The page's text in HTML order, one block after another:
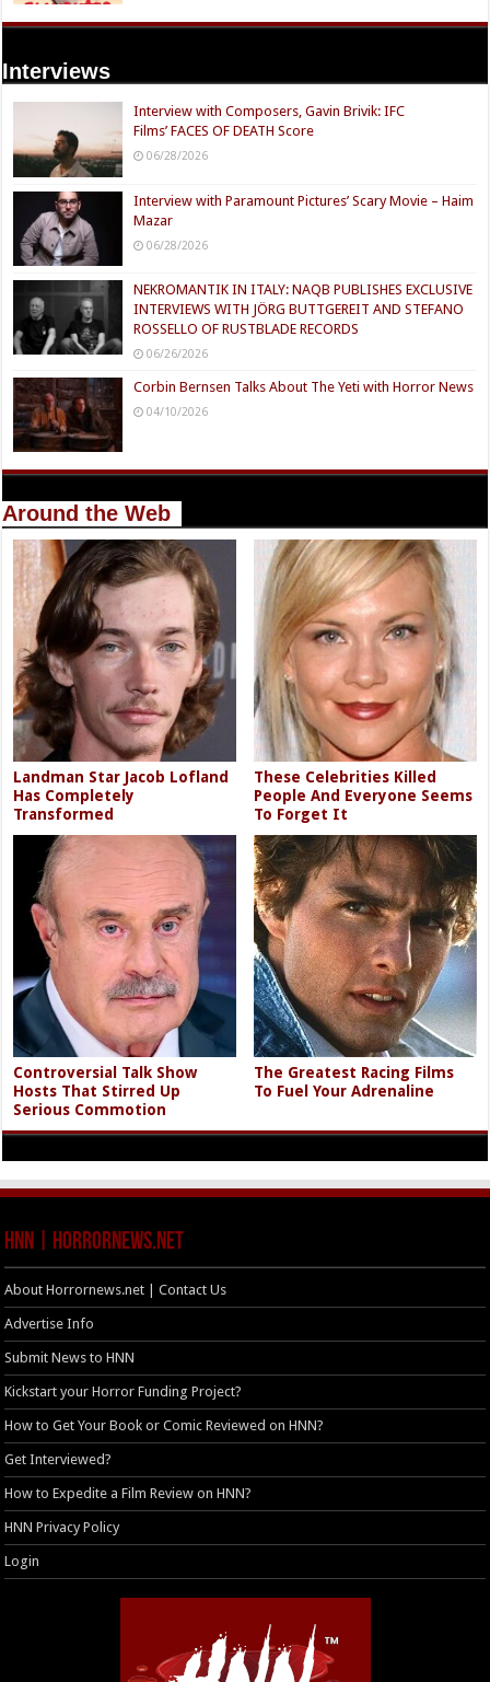
Interviews
Interview with Composers, Gavin Brivik: IFC
Films’ FACES OF DEATH Score
06/28/2026
Interview with Paramount Pictures’ Scary Movie – Haim
Mazar
06/28/2026
NEKROMANTIK IN ITALY: NAQB PUBLISHES EXCLUSIVE
INTERVIEWS WITH JÖRG BUTTGEREIT AND STEFANO
ROSSELLO OF RUSTBLADE RECORDS
06/26/2026
Corbin Bernsen Talks About The Yeti with Horror News
04/10/2026
Around the Web
Landman Star Jacob Lofland
Has Completely
Transformed
These Celebrities Killed
People And Everyone Seems
To Forget It
Controversial Talk Show
Hosts That Stirred Up
Serious Commotion
The Greatest Racing Films
To Fuel Your Adrenaline
HNN | HorrorNews.net
About Horrornews.net | Contact Us
Advertise Info
Submit News to HNN
Kickstart your Horror Funding Project?
How to Get Your Book or Comic Reviewed on HNN?
Get Interviewed?
How to Expedite a Film Review on HNN?
HNN Privacy Policy
Login